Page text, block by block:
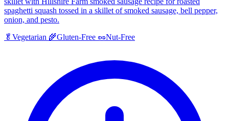
spaghetti squash tossed in a skillet of smoked sausage, bell pepper,
onion, and pesto.
🥬 Vegetarian 🌾Gluten-Free 🥜Nut-Free